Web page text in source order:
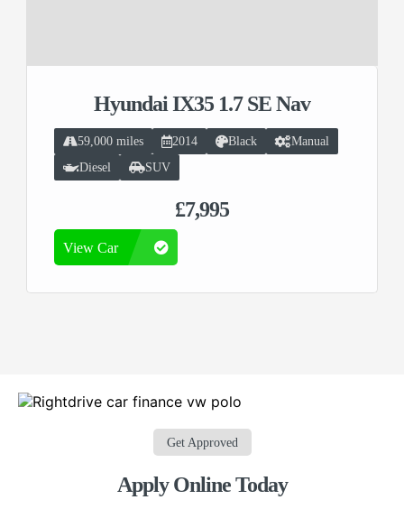
Hyundai IX35 1.7 SE Nav
£7,995
59,000 miles 2014 Black
Manual
Diesel
SUV
View Car
Get Approved
Apply Online Today